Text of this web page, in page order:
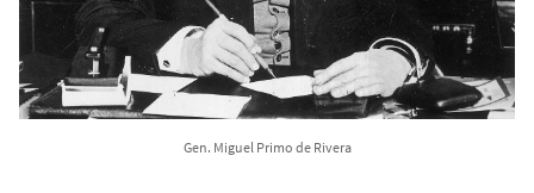
Gen. Miguel Primo de Rivera